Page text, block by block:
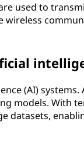
used to
wireless
(AI)
models. With
datasets,